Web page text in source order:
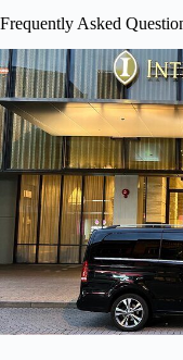
Frequently Asked